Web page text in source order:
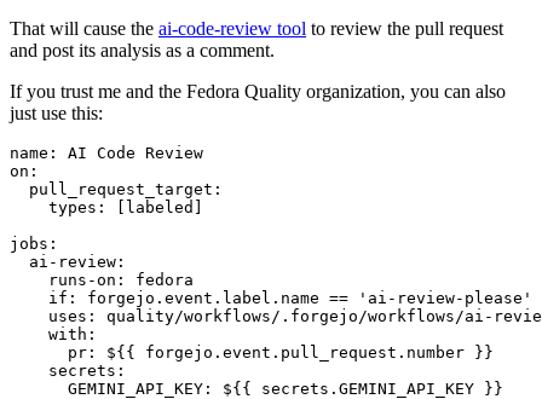
That will cause the ai-code-review tool to review the pull request
and post its analysis as a comment.
If you trust me and the Fedora Quality organization, you can also
just use this:
name :
AI Code Review
on :
pull_request_target :
types : [ labeled ]
jobs :
ai-review :
runs-on :
fedora
if :
forgejo.event.label.name == 'ai-review-please'
uses :
quality/workflows/.forgejo/workflows/ai-
with :
pr :
${{ forgejo.event.pull_request.number }}
secrets :
GEMINI_API_KEY : ${{ secrets.GEMINI_API_KEY }}